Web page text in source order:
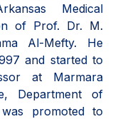
Medical
of Prof. Dr. M.
Al-Mefty. He
and started to
at Marmara
Department of
promoted to